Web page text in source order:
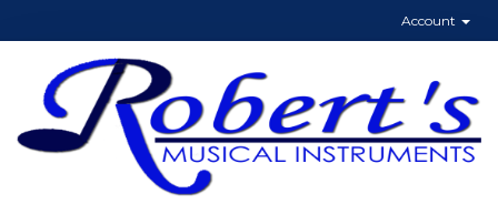
Account